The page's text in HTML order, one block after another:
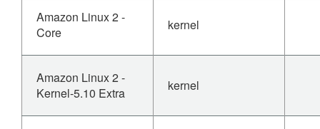
Amazon Linux 2 -
Core
kernel
Amazon Linux 2 -
Kernel-5.10 Extra
kernel